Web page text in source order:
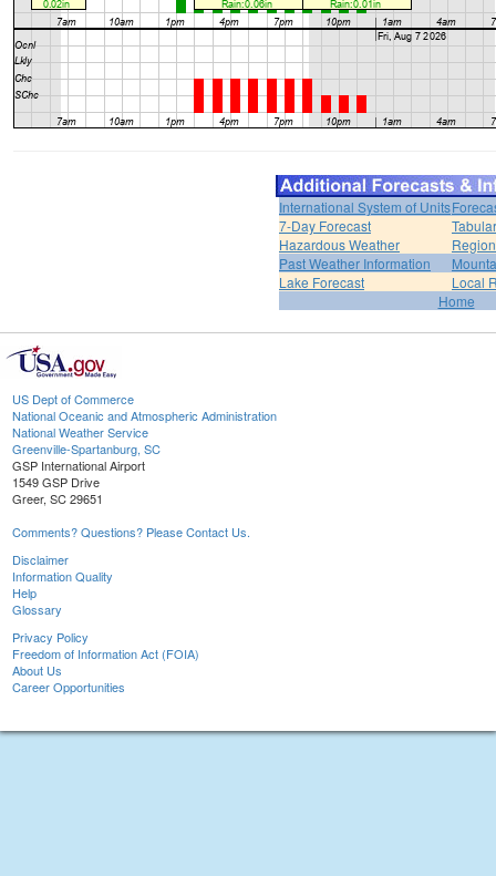
International System of Units
7-Day Forecast
Hazardous Weather
Past Weather Information
Lake Forecast
Local
Home
US Dept of Commerce
National Oceanic and Atmospheric Administration
National Weather Service
Greenville-Spartanburg, SC
GSP International Airport
1549 GSP Drive
Greer, SC 29651
Comments? Questions? Please Contact Us.
Disclaimer
Information Quality
Help
Glossary
Privacy Policy
Freedom of Information Act (FOIA)
About Us
Career Opportunities